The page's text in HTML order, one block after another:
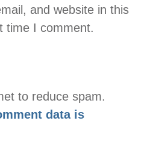
and website in this
time I comment.
to reduce spam.
data is